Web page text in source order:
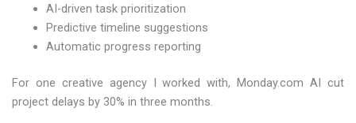
AI-driven task prioritization
Predictive timeline suggestions
Automatic progress reporting
For one creative agency I worked with, Monday.com AI cut
project delays by 30% in three months.